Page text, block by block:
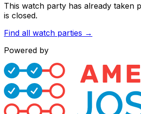
This watch party has already taken
is closed.
Find all watch parties →
Powered by